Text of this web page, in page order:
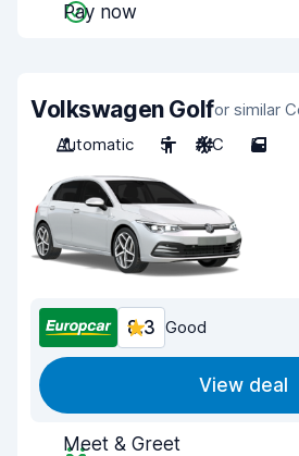
Pay now
Volkswagen Golfor similar
Automatic
5 A/C 5
8.3 Good
View deal
Meet & Greet